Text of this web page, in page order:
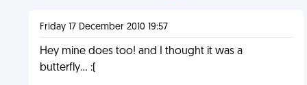
Friday 17 December 2010 19:57
Hey mine does too! and I thought it was a
butterfly... :(